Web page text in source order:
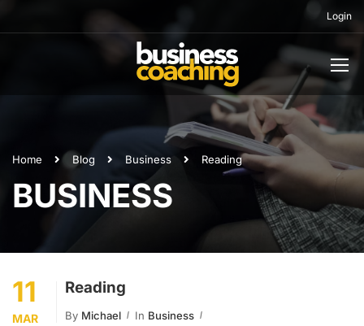
Login
Home Blog Business Reading
BUSINESS
11
MAR
Reading
By Michael In Business